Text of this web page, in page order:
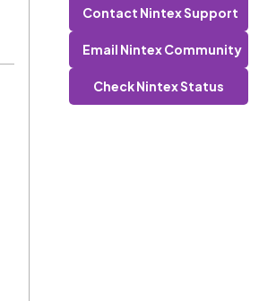
Contact Nintex Support
Email Nintex Community
Check Nintex Status